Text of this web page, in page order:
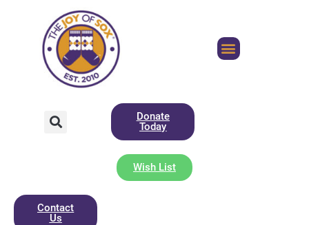
Donate
Today
Wish List
Contact
Us